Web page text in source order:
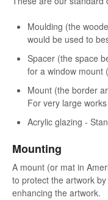
Moulding (the
would be used to
Spacer (the space
for a window mount
Mount (the border
For very large
Acrylic glazing -
Mounting
A mount (or mat in
to protect the artwork
enhancing the artwork.